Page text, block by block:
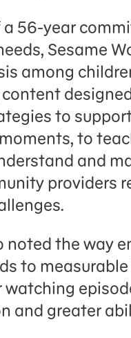
56-year
Sesame
among
to
to
and
providers
noted the way
to
and greater